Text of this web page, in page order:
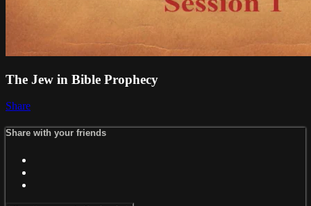
The Jew in Bible Prophecy
Share
Share with your friends